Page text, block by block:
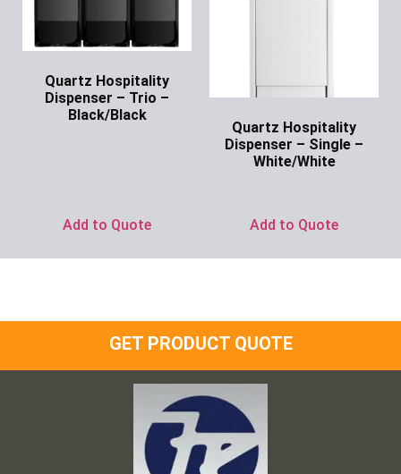
Quartz Hospitality
Dispenser – Trio –
Black/Black
Add to Quote
Quartz Hospitality
Dispenser – Single –
White/White
Add to Quote
GET PRODUCT QUOTE